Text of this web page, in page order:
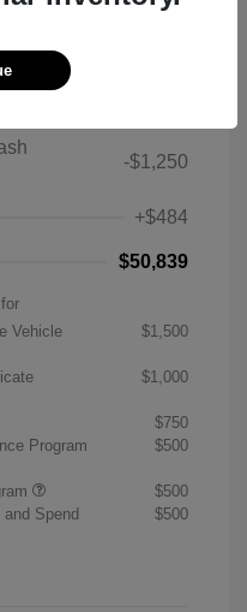
-$1,250
+$484
$50,839
Vehicle
$1,500
$1,000
$750
Program
$500
$500
Spend
$500